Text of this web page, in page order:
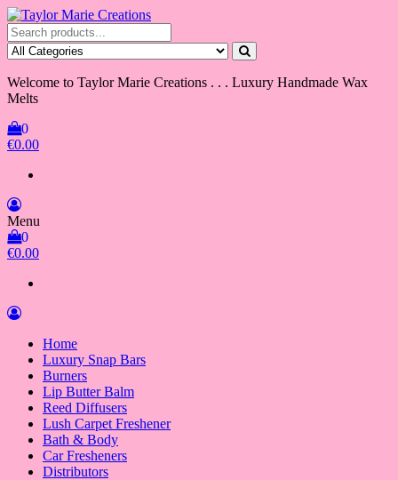
Skip
to
the
content
Taylor Marie Creations
Luxury Handmade Wax Melts
Welcome to Taylor Marie Creations . . . Luxury Handmade Wax
Melts
0
€0.00
Menu
0
€0.00
Home
Luxury Snap Bars
Burners
Lip Butter Balm
Reed Diffusers
Lush Carpet Freshener
Bath & Body
Car Fresheners
Distributors